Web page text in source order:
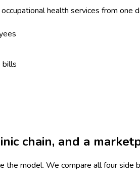
health services from
bills
chain, and a
the model. We compare all four side